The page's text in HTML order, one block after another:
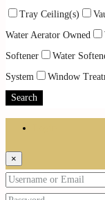
Tray Ceiling(s)
Water Aerator Owned
Softener
Water
System
Window
Search
×